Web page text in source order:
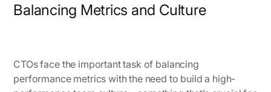
Balancing Metrics and Culture
CTOs face the important task of balancing
performance metrics with the need to build a high-